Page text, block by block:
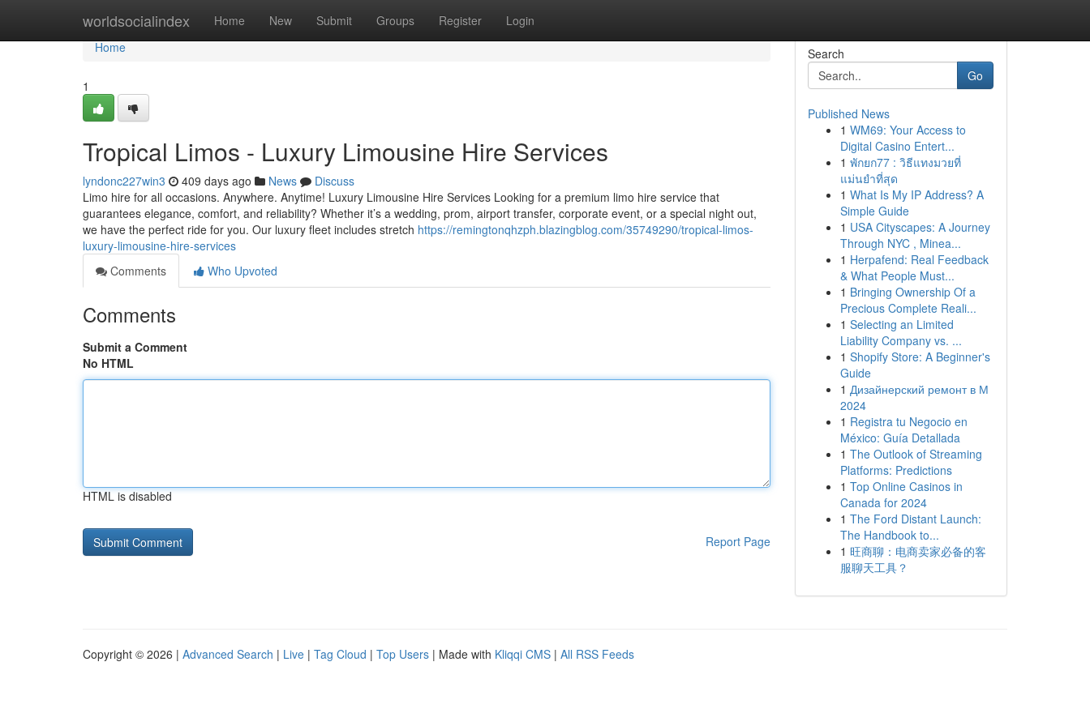
worldsocialindex Home New Submit Groups Register Login
Home
Home
1
Tropical Limos - Luxury Limousine Hire Services
lyndonc227win3 409 days ago News
Discuss
Limo hire for all occasions. Anywhere. Anytime! Luxury Limousine Hire Services Looking for a premium limo hire service that
guarantees elegance, comfort, and reliability? Whether it’s a wedding, prom, airport transfer, corporate event, or a special night out,
we have the perfect ride for you. Our luxury fleet includes stretch https://remingtonqhzph.blazingblog.com/35749290/tropical-limos-
luxury-limousine-hire-services
Comments
Who Upvoted
Comments
Submit a Comment
No HTML
HTML is disabled
Report Page
Search
Go
Published News
1 WM69: Your Access to
Digital Casino Entert...
1 พักยก77 : วิธีแทงมวยที่
แม่นยำที่สุด
1 What Is My IP Address? A
Simple Guide
1 USA Cityscapes: A Journey
Through NYC , Minea...
1 Herpafend: Real Feedback
& What People Must...
1 Bringing Ownership Of a
Precious Complete Reali...
1 Selecting an Limited
Liability Company vs. ...
1 Shopify Store: A Beginner's
Guide
1 Дизайнерский ремонт в М
2024
1 Registra tu Negocio en
México: Guía Detallada
1 The Outlook of Streaming
Platforms: Predictions
1 Top Online Casinos in
Canada for 2024
1 The Ford Distant Launch:
The Handbook to...
1 旺商聊：电商卖家必备的客
服聊天工具？
Copyright © 2026 | Advanced Search | Live | Tag Cloud | Top Users | Made with Kliqqi CMS | All RSS Feeds